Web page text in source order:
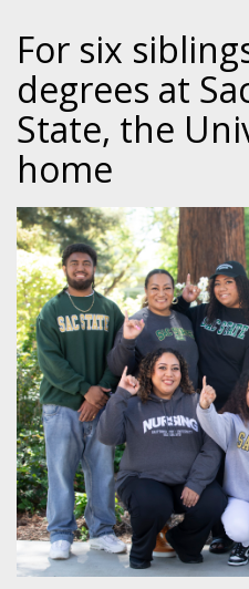
For six
degrees at
State, the
home